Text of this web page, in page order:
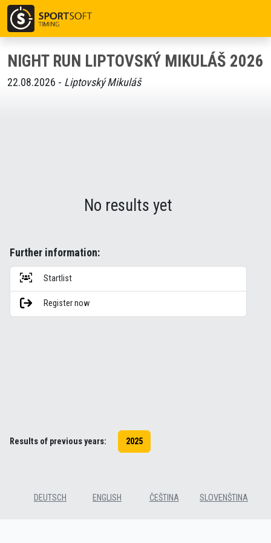
NIGHT RUN LIPTOVSKÝ MIKULÁŠ 2026
22.08.2026 - Liptovský Mikuláš
No results yet
Further information:
Startlist
Register now
Results of previous years: 2025
DEUTSCH ENGLISH ČEŠTINA SLOVENŠTINA